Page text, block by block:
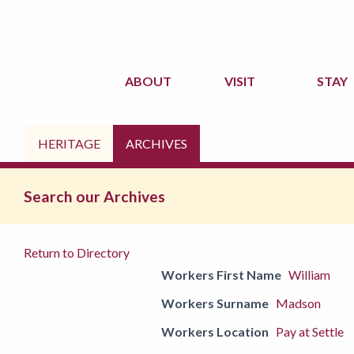
ABOUT VISIT STAY
HERITAGE ARCHIVES
Search our Archives
Return to Directory
Workers First Name William
Workers Surname Madson
Workers Location Pay at Settle